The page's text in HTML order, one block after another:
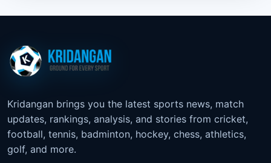
Kridangan brings you the latest sports news, match
updates, rankings, analysis, and stories from cricket,
football, tennis, badminton, hockey, chess, athletics,
golf, and more.